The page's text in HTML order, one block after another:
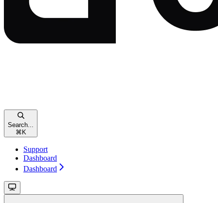
Search...
⌘ K
Support
Dashboard
Dashboard